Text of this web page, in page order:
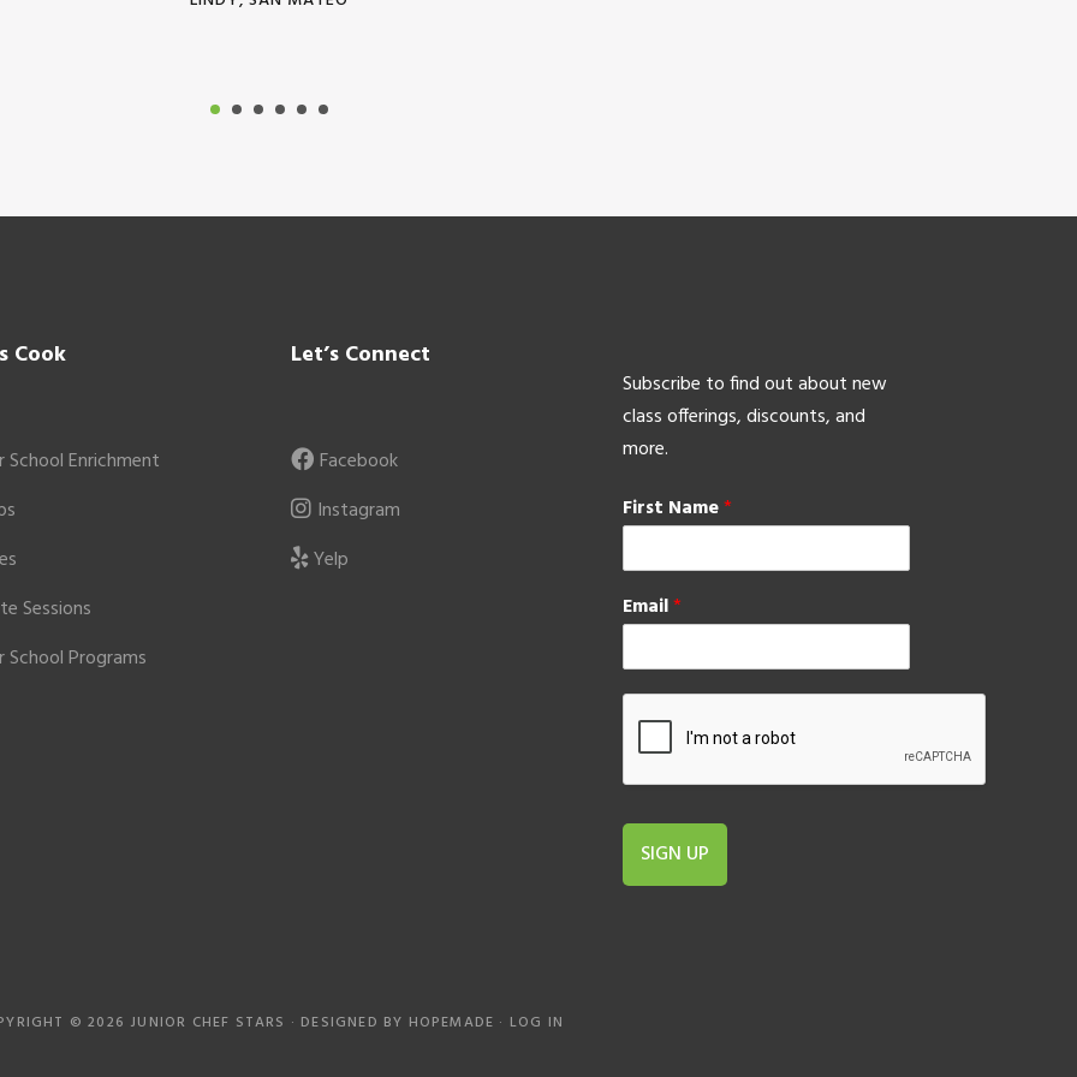
Cook
Enrichment
Sessions
Programs
Let’s Connect
Facebook
Instagram
Yelp
Subscribe to find out about new
class offerings, discounts, and
more.
First Name*
Email*
SIGN UP
© 2026 JUNIOR CHEF STARS · DESIGNED BY HOPEMADE · LOG IN